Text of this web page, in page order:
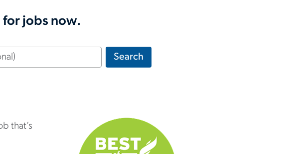
for jobs now.
Search
that’s